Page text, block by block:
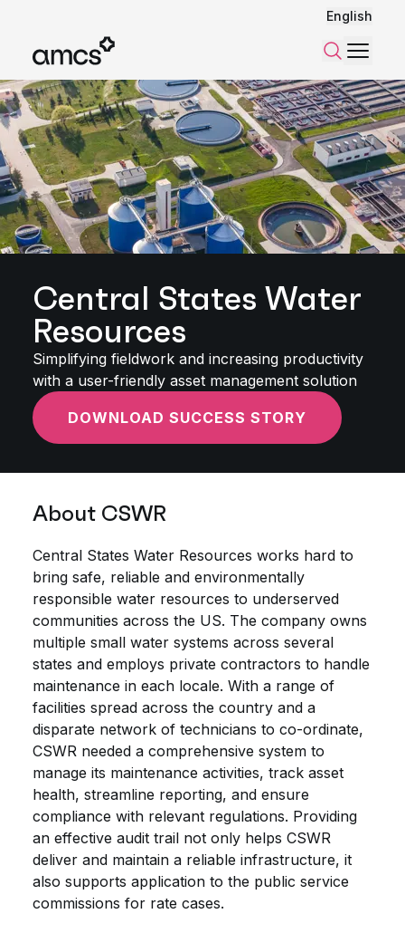
English
SearchMenu
Central States Water
Resources
Simplifying fieldwork and increasing productivity
with a user-friendly asset management solution
DOWNLOAD SUCCESS STORY
About CSWR
Central States Water Resources works hard to
bring safe, reliable and environmentally
responsible water resources to underserved
communities across the US. The company owns
multiple small water systems across several
states and employs private contractors to handle
maintenance in each locale. With a range of
facilities spread across the country and a
disparate network of technicians to co-ordinate,
CSWR needed a comprehensive system to
manage its maintenance activities, track asset
health, streamline reporting, and ensure
compliance with relevant regulations. Providing
an effective audit trail not only helps CSWR
deliver and maintain a reliable infrastructure, it
also supports application to the public service
commissions for rate cases.